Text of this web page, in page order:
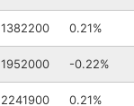
1382200 0.21%
1952000 -0.22%
2241900 0.21%